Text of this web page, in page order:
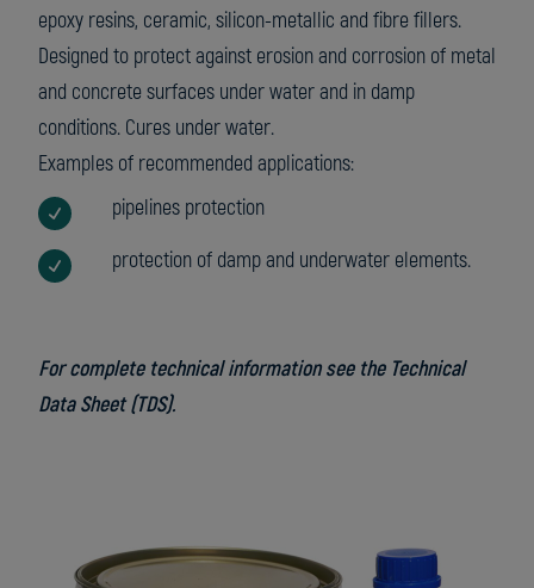
epoxy resins, ceramic, silicon-metallic and fibre fillers.
Designed to protect against erosion and corrosion of metal
and concrete surfaces under water and in damp
conditions. Cures under water.
Examples of recommended applications:
pipelines protection
protection of damp and underwater elements.
For complete technical information see the Technical
Data Sheet (TDS).